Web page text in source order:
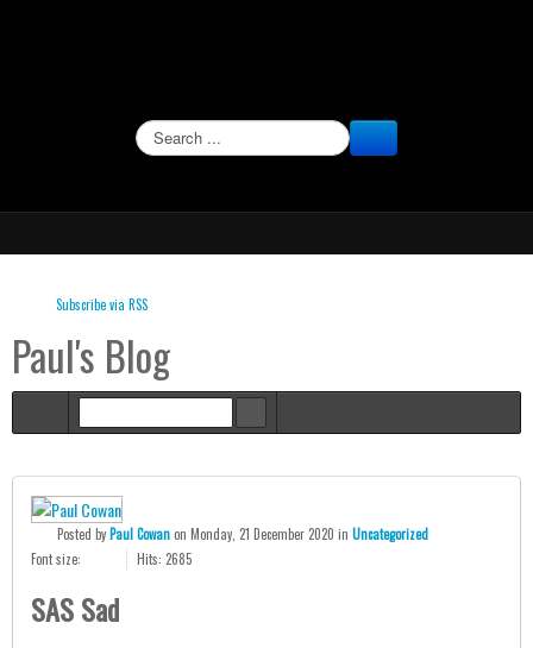
Subscribe via RSS
Paul's Blog
Posted byPaul Cowanon Monday, 21 December 2020 in Uncategorized
Font size:
Hits: 2685
SAS Sad